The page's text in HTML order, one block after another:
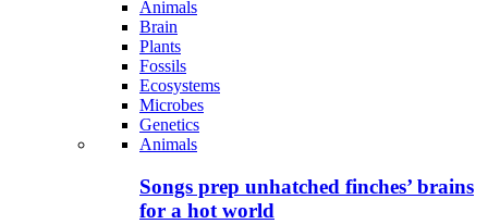
Animals
Brain
Plants
Fossils
Ecosystems
Microbes
Genetics
Recent
posts
Animals
Songs prep unhatched finches’ brains
for a hot world